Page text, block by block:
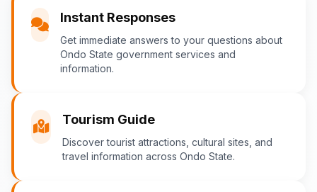
Instant Responses
Get immediate answers to your questions about
Ondo State government services and
information.
Tourism Guide
Discover tourist attractions, cultural sites, and
travel information across Ondo State.
You
What are the popular tourist attractions?
Tourism in Ondo State
Ondo State is rich in natural and cultural